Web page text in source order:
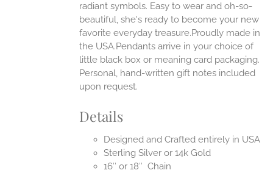
radiant symbols. Easy to wear and oh-so-
beautiful, she's ready to become your new
favorite everyday treasure.Proudly made in
the USA.Pendants arrive in your choice of
little black box or meaning card packaging.
Personal, hand-written gift notes included
upon request.
Details
Designed and Crafted entirely in USA
Sterling Silver or 14k Gold
16″ or 18″ Chain